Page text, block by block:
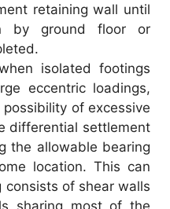
retaining wall until
by ground floor or
isolated footings
eccentric loadings,
of excessive
differential settlement
the allowable bearing
location. This can
of shear walls
sharing most of the